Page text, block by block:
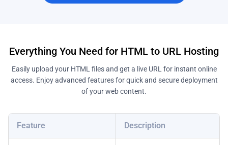
Everything You Need for HTML to URL Hosting
Easily upload your HTML files and get a live URL for instant online
access. Enjoy advanced features for quick and secure deployment
of your web content.
Feature Description